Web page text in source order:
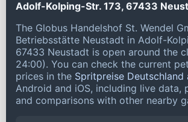
Adolf-Kolping-Str. 173, 67433
The Globus Handelshof St. Wendel
Betriebsstätte Neustadt in Adolf-
67433 Neustadt is open around the
24:00). You can check the current
prices in the Spritpreise Deutschland
Android and iOS, including live data,
and comparisons with other nearby